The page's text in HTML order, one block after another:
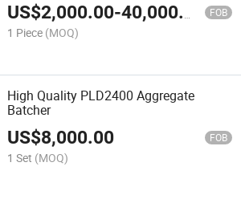
US$2,000.00-40,000.00 FOB
1 Piece (MOQ)
High Quality PLD2400 Aggregate
Batcher
US$8,000.00 FOB
1 Set (MOQ)